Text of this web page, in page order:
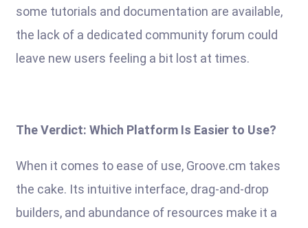
some tutorials and documentation are available,
the lack of a dedicated community forum could
leave new users feeling a bit lost at times.
The Verdict: Which Platform Is Easier to Use?
When it comes to ease of use, Groove.cm takes
the cake. Its intuitive interface, drag-and-drop
builders, and abundance of resources make it a